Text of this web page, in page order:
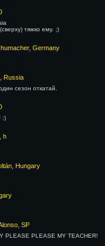
тяжко ему. ;)
Germany
Russia
сезон откатай.
:)
h
Hungary
SP
PLEASE PLEASE MY TEACHER!